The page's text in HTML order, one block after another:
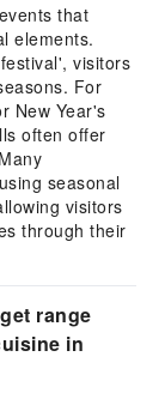
that
elements.
visitors
For
New Year's
often offer
seasonal
visitors
through their
range
in